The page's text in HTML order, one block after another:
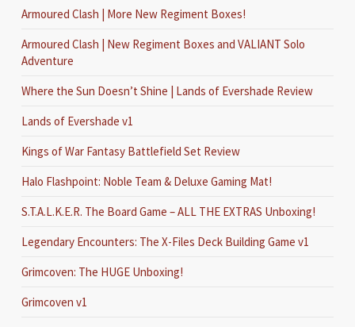
Armoured Clash | More New Regiment Boxes!
Armoured Clash | New Regiment Boxes and VALIANT Solo
Adventure
Where the Sun Doesn’t Shine | Lands of Evershade Review
Lands of Evershade v1
Kings of War Fantasy Battlefield Set Review
Halo Flashpoint: Noble Team & Deluxe Gaming Mat!
S.T.A.L.K.E.R. The Board Game – ALL THE EXTRAS Unboxing!
Legendary Encounters: The X-Files Deck Building Game v1
Grimcoven: The HUGE Unboxing!
Grimcoven v1